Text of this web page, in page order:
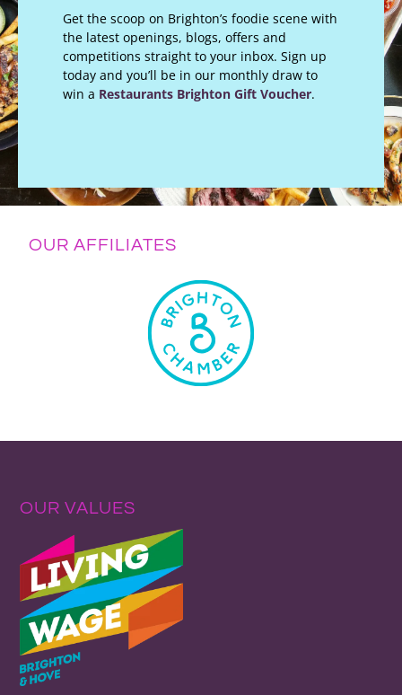
Get the scoop on Brighton’s foodie scene with
the latest openings, blogs, offers and
competitions straight to your inbox. Sign up
today and you’ll be in our monthly draw to
win a Restaurants Brighton Gift Voucher.
OUR AFFILIATES
OUR VALUES